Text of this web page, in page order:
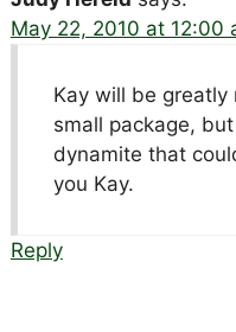
May 22, 2010 at 12:00
Kay will be greatly
small package,
dynamite that
you Kay.
Reply